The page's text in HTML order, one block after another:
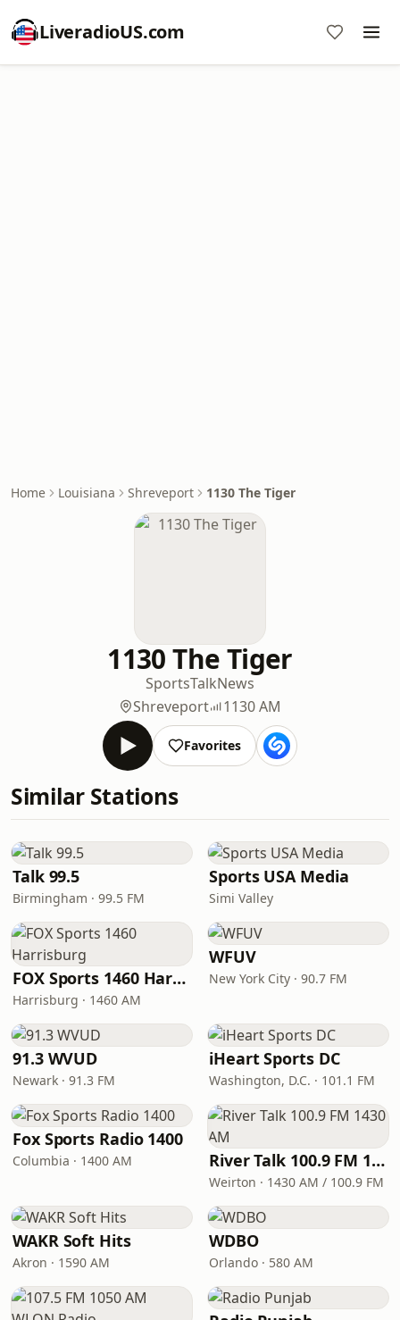
LiveradioUS.com
Home Louisiana Shreveport 1130 The Tiger
1130 The Tiger
SportsTalkNews
Shreveport
1130 AM
Favorites
Similar Stations
Talk 99.5
Birmingham · 99.5 FM
Sports USA Media
Simi Valley
FOX Sports 1460 Harrisburg
Harrisburg · 1460 AM
WFUV
New York City · 90.7 FM
91.3 WVUD
Newark · 91.3 FM
iHeart Sports DC
Washington, D.C. · 101.1 FM
Fox Sports Radio 1400
Columbia · 1400 AM River Talk 100.9 FM 1430 AM
Weirton · 1430 AM / 100.9 FM
WAKR Soft Hits
Akron · 1590 AM
WDBO
Orlando · 580 AM